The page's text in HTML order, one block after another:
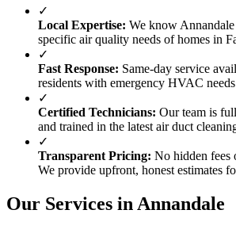
✓
Local Expertise: We know Annandale
specific air quality needs of homes in
✓
Fast Response: Same-day service
residents with emergency HVAC
✓
Certified Technicians: Our team is
and trained in the latest air duct
✓
Transparent Pricing: No hidden fees
We provide upfront, honest estimates
Our Services in Annandale